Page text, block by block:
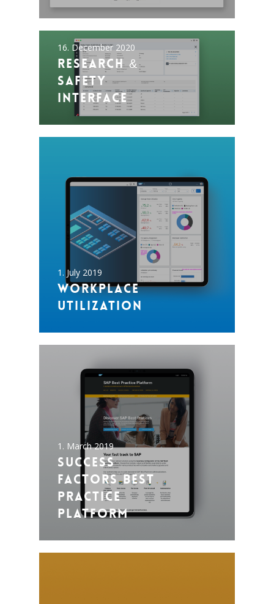
16. December 2020
Research &
Safety
Interface
1. July 2019
Workplace
utilization
1. March 2019
Success
Factors Best
Practice
Platform